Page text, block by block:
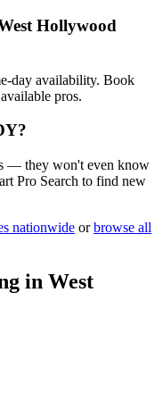
Hollywood
day availability. Book
pros.
— they won't even know
Pro Search to find new
nationwide or browse all
in West